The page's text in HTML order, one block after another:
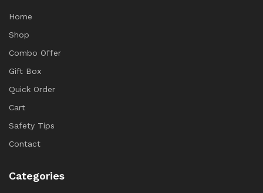
Home
Shop
Combo Offer
Gift Box
Quick Order
Cart
Safety Tips
Contact
Categories